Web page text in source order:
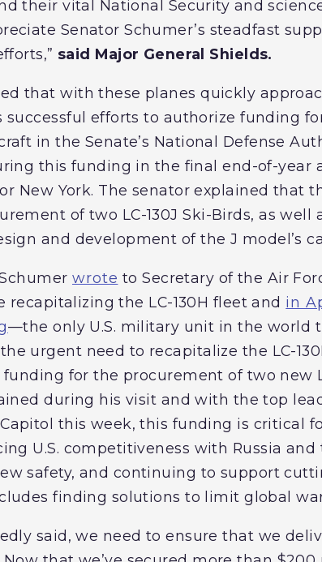
their vital National Security and
Senator Schumer’s steadfast
said Major General Shields.
that with these planes quickly
efforts to authorize funding
in the Senate’s National Defense
this funding in the final end-of-year
New York. The senator explained that
of two LC-130J Ski-Birds, as
and development of the J model’s
wrote to Secretary of the Air
recapitalizing the LC-130H fleet and in
—the only U.S. military unit in the world
urgent need to recapitalize the LC-
for the procurement of two new
during his visit and with the top
this week, this funding is critical
U.S. competitiveness with Russia and
safety, and continuing to support
finding solutions to limit global
said, we need to ensure that we